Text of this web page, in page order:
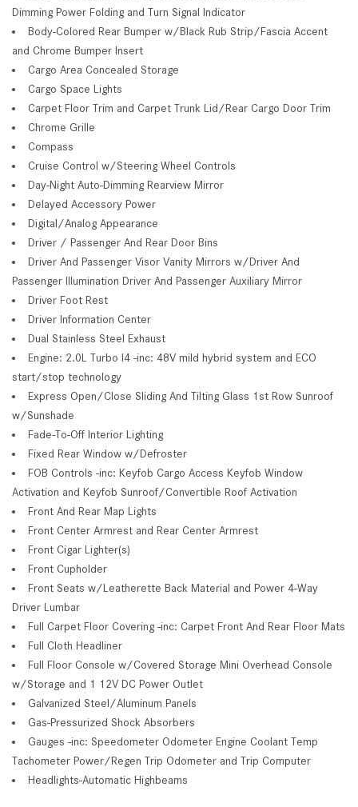
Dimming Power Folding and Turn Signal Indicator
Body-Colored Rear Bumper w/Black Rub Strip/Fascia Accent
and Chrome Bumper Insert
Cargo Area Concealed Storage
Cargo Space Lights
Carpet Floor Trim and Carpet Trunk Lid/Rear Cargo Door Trim
Chrome Grille
Compass
Cruise Control w/Steering Wheel Controls
Day-Night Auto-Dimming Rearview Mirror
Delayed Accessory Power
Digital/Analog Appearance
Driver / Passenger And Rear Door Bins
Driver And Passenger Visor Vanity Mirrors w/Driver And
Passenger Illumination Driver And Passenger Auxiliary Mirror
Driver Foot Rest
Driver Information Center
Dual Stainless Steel Exhaust
Engine: 2.0L Turbo I4 -inc: 48V mild hybrid system and ECO
start/stop technology
Express Open/Close Sliding And Tilting Glass 1st Row Sunroof
w/Sunshade
Fade-To-Off Interior Lighting
Fixed Rear Window w/Defroster
FOB Controls -inc: Keyfob Cargo Access Keyfob Window
Activation and Keyfob Sunroof/Convertible Roof Activation
Front And Rear Map Lights
Front Center Armrest and Rear Center Armrest
Front Cigar Lighter(s)
Front Cupholder
Front Seats w/Leatherette Back Material and Power 4-Way
Driver Lumbar
Full Carpet Floor Covering -inc: Carpet Front And Rear Floor Mats
Full Cloth Headliner
Full Floor Console w/Covered Storage Mini Overhead Console
w/Storage and 1 12V DC Power Outlet
Galvanized Steel/Aluminum Panels
Gas-Pressurized Shock Absorbers
Gauges -inc: Speedometer Odometer Engine Coolant Temp
Tachometer Power/Regen Trip Odometer and Trip Computer
Headlights-Automatic Highbeams